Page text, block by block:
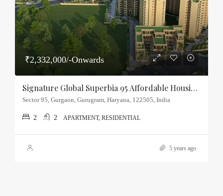
₹2,332,000/-Onwards
Signature Global Superbia 95 Affordable Housing Sector-95, Gurgaon
Sector 95, Gurgaon, Gurugram, Haryana, 122505, India
2 2 APARTMENT, RESIDENTIAL
5 years ago